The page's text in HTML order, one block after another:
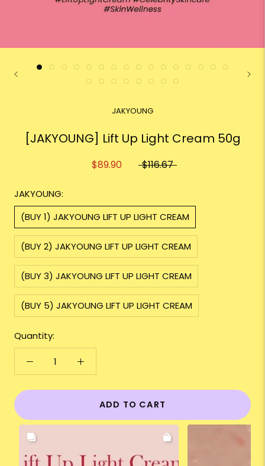
JAKYOUNG
[JAKYOUNG] Lift Up Light Cream 50g
$89.90 $116.67
JAKYOUNG:
(BUY 1) JAKYOUNG LIFT UP LIGHT CREAM
(BUY 2) JAKYOUNG LIFT UP LIGHT CREAM
(BUY 3) JAKYOUNG LIFT UP LIGHT CREAM
(BUY 5) JAKYOUNG LIFT UP LIGHT CREAM
Quantity:
ADD TO CART